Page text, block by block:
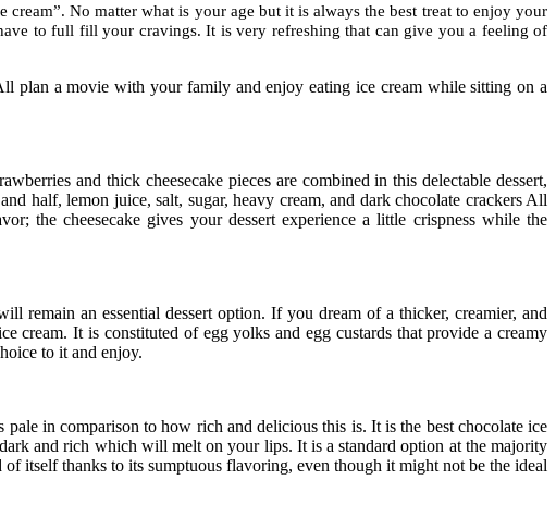
No matter what is your age but it is always the best treat to enjoy your
to full fill your cravings. It is very refreshing that can give you a feeling of
plan a movie with your family and enjoy eating ice cream while sitting on a
and thick cheesecake pieces are combined in this delectable dessert,
half, lemon juice, salt, sugar, heavy cream, and dark chocolate crackers All
the cheesecake gives your dessert experience a little crispness while the
remain an essential dessert option. If you dream of a thicker, creamier, and
It is constituted of egg yolks and egg custards that provide a creamy
to it and enjoy.
in comparison to how rich and delicious this is. It is the best chocolate ice
and rich which will melt on your lips. It is a standard option at the majority
itself thanks to its sumptuous flavoring, even though it might not be the ideal